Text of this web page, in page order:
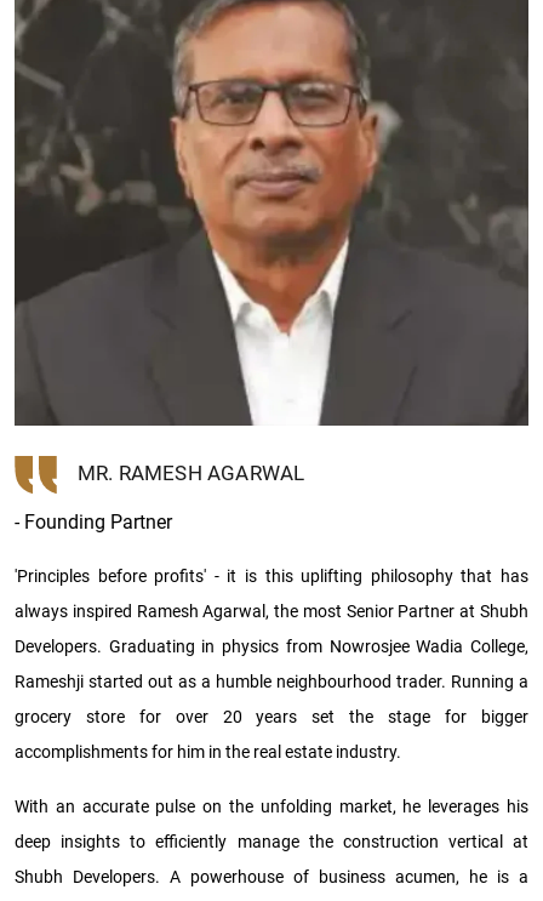
MR. RAMESH AGARWAL
- Founding Partner
'Principles before profits' - it is this uplifting philosophy that has
always inspired Ramesh Agarwal, the most Senior Partner at Shubh
Developers. Graduating in physics from Nowrosjee Wadia College,
Rameshji started out as a humble neighbourhood trader. Running a
grocery store for over 20 years set the stage for bigger
accomplishments for him in the real estate industry.
With an accurate pulse on the unfolding market, he leverages his
deep insights to efficiently manage the construction vertical at
Shubh Developers. A powerhouse of business acumen, he is a